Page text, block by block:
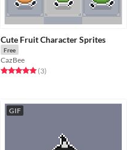
Cute Fruit Character Sprites
Free
CazBee
Rated 5.0 out of 5 stars
(3total ratings
)
GIF